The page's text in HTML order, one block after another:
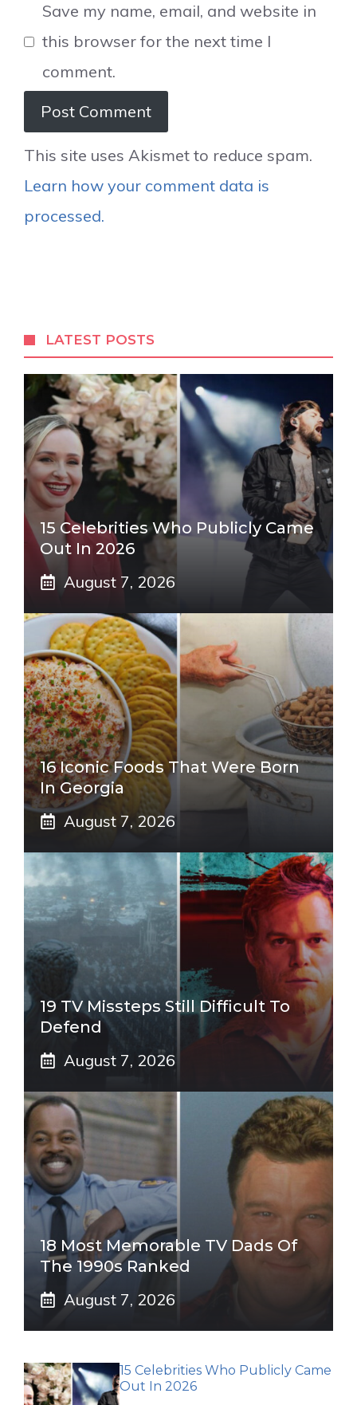
Save my name, email, and website in
this browser for the next time I
comment.
This site uses Akismet to reduce spam.
Learn how your comment data is
processed.
LATEST POSTS
15 Celebrities Who Publicly Came
Out In 2026
August 7, 2026
16 Iconic Foods That Were Born
In Georgia
August 7, 2026
19 TV Missteps Still Difficult To
Defend
August 7, 2026
18 Most Memorable TV Dads Of
The 1990s Ranked
August 7, 2026
15 Celebrities Who Publicly Came
Out In 2026